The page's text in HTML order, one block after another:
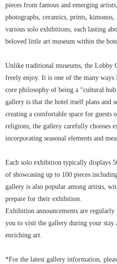
pieces from famous and emerging
photographs, ceramics, prints,
various solo exhibitions, each lasting
beloved little art museum within the
Unlike traditional museums, the Lobby
freely enjoy. It is one of the many ways
core philosophy of being a “cultural
gallery is that the hotel itself plans and
creating a comfortable space for guests
religions, the gallery carefully chooses
incorporating seasonal elements and
Each solo exhibition typically displays
of showcasing up to 100 pieces
gallery is also popular among artists,
prepare for their exhibition.
Exhibition announcements are
you to visit the gallery during your stay
enriching art.
*For the latest gallery information,